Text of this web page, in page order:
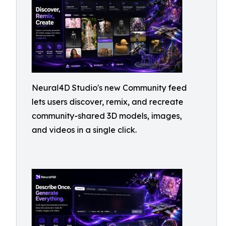
Neural4D Studio's new Community feed
lets users discover, remix, and recreate
community-shared 3D models, images,
and videos in a single click.